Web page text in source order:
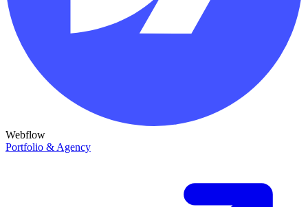
Webflow
Portfolio & Agency